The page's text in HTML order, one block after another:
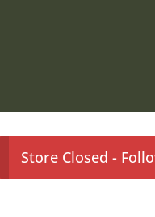
Store Closed -